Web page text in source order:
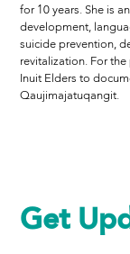
for 10 years. She is
development,
suicide prevention,
revitalization. For the
Inuit Elders to
Qaujimajatuqangit.
Get